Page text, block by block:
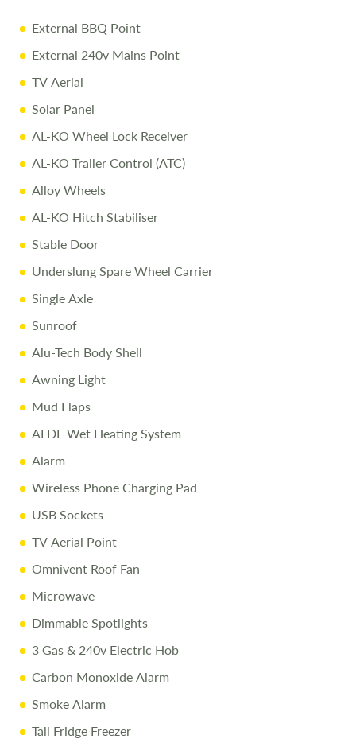
Complimentary Night Stay at our award-winning
Love2Stay campsite
10% Off Accessories Up to the Day of Collection
Call Us Today
Disclaimer
Every effort is made to provide accurate information.
Prices reflect the caravan as sold, and we cannot accept
liability for any errors. Terms and conditions apply
External BBQ Point
External 240v Mains Point
TV Aerial
Solar Panel
AL-KO Wheel Lock Receiver
AL-KO Trailer Control (ATC)
Alloy Wheels
AL-KO Hitch Stabiliser
Stable Door
Underslung Spare Wheel Carrier
Single Axle
Sunroof
Alu-Tech Body Shell
Awning Light
Mud Flaps
ALDE Wet Heating System
Alarm
Wireless Phone Charging Pad
USB Sockets
TV Aerial Point
Omnivent Roof Fan
Microwave
Dimmable Spotlights
3 Gas & 240v Electric Hob
Carbon Monoxide Alarm
Smoke Alarm
Tall Fridge Freezer